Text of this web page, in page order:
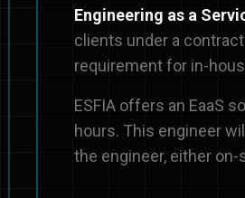
Engineering as a
clients under a
requirement for in-
ESFIA offers an EaaS
hours. This engineer
the engineer, either